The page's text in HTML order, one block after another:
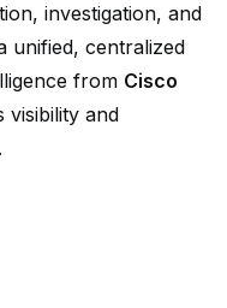
investigation, and
unified, centralized
from Cisco
visibility and